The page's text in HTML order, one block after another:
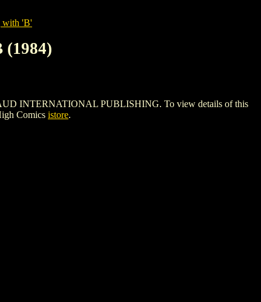
with 'B'
INTERNATIONAL PUBLISHING. To view details of this
Comics istore.